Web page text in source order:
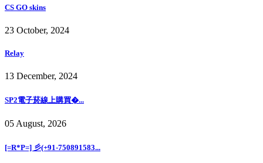
CS GO skins
23 October, 2024
Relay
13 December, 2024
SP2電子菸線上購買�...
05 August, 2026
[=R*P=] 彡(+91-750891583...